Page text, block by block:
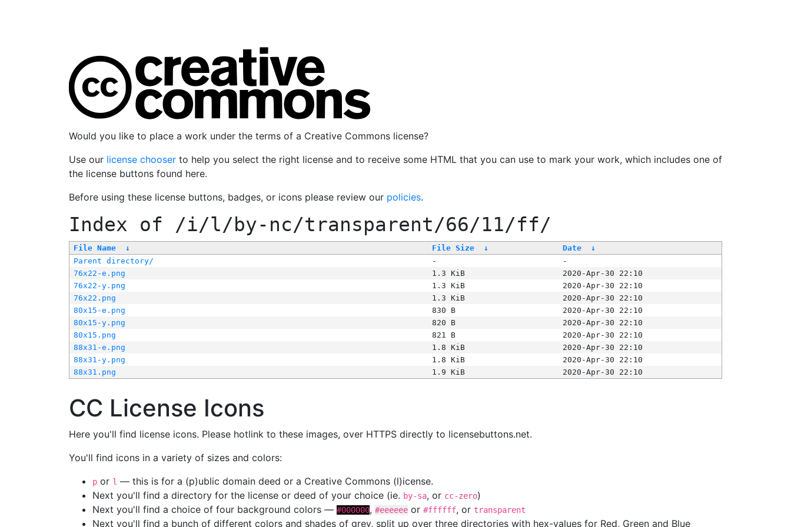
Would you like to place a work under the terms of a Creative Commons license?
Use our license chooser to help you select the right license and to receive some HTML that you can use to mark your work, which includes one of
the license buttons found here.
Before using these license buttons, badges, or icons please review our policies.
Index of /i/l/by-nc/transparent/66/11/ff/
File Name ↓ File Size ↓ Date
↓
Parent directory/
-
-
76x22-e.png
1.3 KiB
2020-Apr-30 22:10
76x22-y.png
1.3 KiB
2020-Apr-30 22:10
76x22.png
1.3 KiB
2020-Apr-30 22:10
80x15-e.png
830 B
2020-Apr-30 22:10
80x15-y.png
820 B
2020-Apr-30 22:10
80x15.png
821 B
2020-Apr-30 22:10
88x31-e.png
1.8 KiB
2020-Apr-30 22:10
88x31-y.png
1.8 KiB
2020-Apr-30 22:10
88x31.png
1.9 KiB 2020-Apr-30 22:10
CC License Icons
Here you'll find license icons. Please hotlink to these images, over HTTPS directly to licensebuttons.net.
You'll find icons in a variety of sizes and colors:
p or l — this is for a (p)ublic domain deed or a Creative Commons (l)icense.
Next you'll find a directory for the license or deed of your choice (ie. by-sa, or cc-zero)
Next you'll find a choice of four background colors — #000000, #eeeeee or #ffffff, or transparent
Next you'll find a bunch of different colors and shades of grey, split up over three directories with hex-values for Red, Green and Blue